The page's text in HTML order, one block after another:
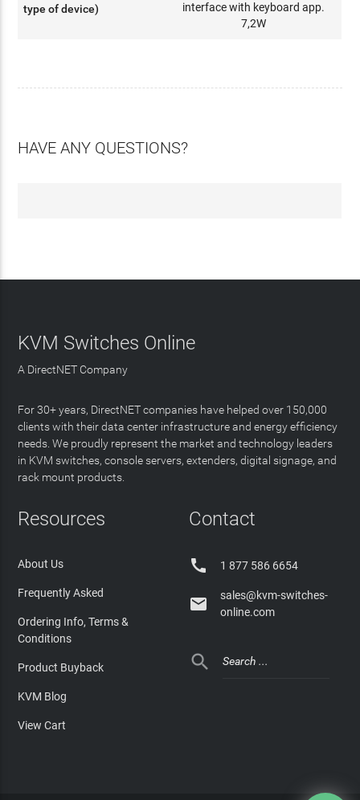
type of device)
interface with keyboard app.
7,2W
HAVE ANY QUESTIONS?
KVM Switches Online
A DirectNET Company
For 30+ years, DirectNET companies have helped over 150,000
clients with their data center infrastructure and energy efficiency
needs. We proudly represent the market and technology leaders
in KVM switches, console servers, extenders, digital signage, and
rack mount products.
Resources
About Us
Frequently Asked
Ordering Info, Terms &
Conditions
Product Buyback
KVM Blog
View Cart
Contact
 1 877 586 6654

sales@kvm-switches-
online.com
